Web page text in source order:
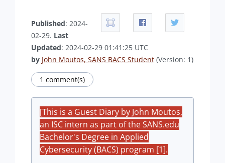
Published: 2024-
02-29. Last
Updated: 2024-02-29 01:41:25 UTC
by John Moutos, SANS BACS Student (Version: 1)
1 comment(s)
[This is a Guest Diary by John Moutos,
an ISC intern as part of the SANS.edu
Bachelor's Degree in Applied
Cybersecurity (BACS) program [1].